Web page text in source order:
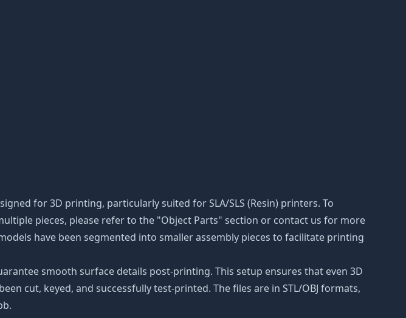
for 3D printing, particularly suited for SLA/SLS (Resin) printers. To
pieces, please refer to the "Object Parts" section or contact us for more
have been segmented into smaller assembly pieces to facilitate printing
smooth surface details post-printing. This setup ensures that even 3D
cut, keyed, and successfully test-printed. The files are in STL/OBJ formats,